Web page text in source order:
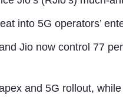
into 5G operators’
Jio now control 77
and 5G rollout,
Editor in Chief- Aavishkar